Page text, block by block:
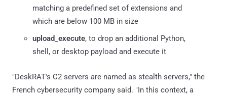
matching a predefined set of extensions and
which are below 100 MB in size
upload_execute, to drop an additional Python,
shell, or desktop payload and execute it
"DeskRAT's C2 servers are named as stealth servers," the
French cybersecurity company said. "In this context, a